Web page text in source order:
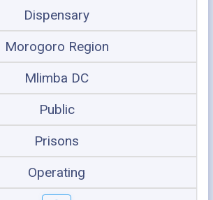
Dispensary
Morogoro Region
Mlimba DC
Public
Prisons
Operating